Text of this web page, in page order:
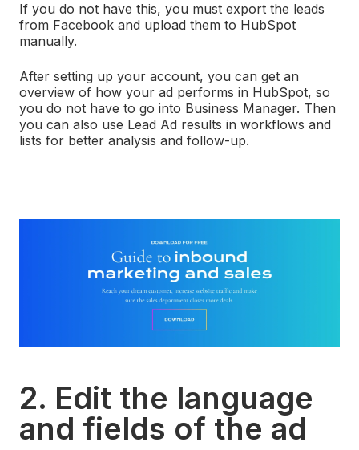
If you do not have this, you must export the leads
from Facebook and upload them to HubSpot
manually.
After setting up your account, you can get an
overview of how your ad performs in HubSpot, so
you do not have to go into Business Manager. Then
you can also use Lead Ad results in workflows and
lists for better analysis and follow-up.
2. Edit the language
and fields of the ad